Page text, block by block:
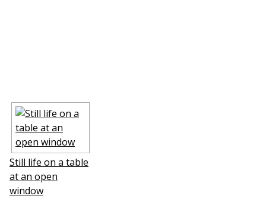
Still life on a table
at an open
window